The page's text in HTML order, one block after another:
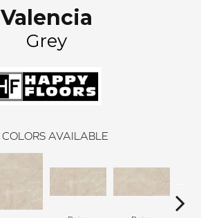
Valencia
Grey
COLORS AVAILABLE